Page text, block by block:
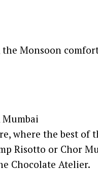
Monsoon
Mumbai
where the best of
Risotto or Chor
Chocolate Atelier.